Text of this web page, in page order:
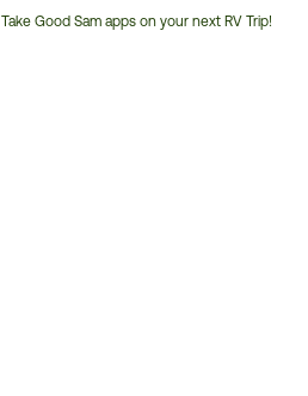
Take Good Sam apps on your next RV Trip!